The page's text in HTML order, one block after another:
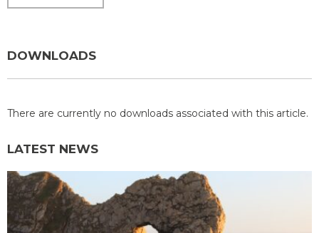
DOWNLOADS
There are currently no downloads associated with this article.
LATEST NEWS